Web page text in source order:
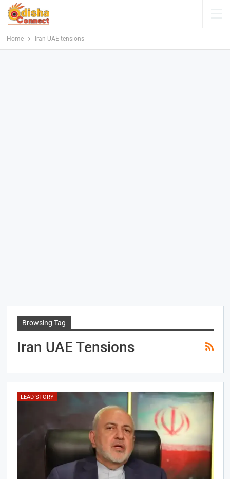
Home Iran UAE tensions
Browsing Tag
Iran UAE Tensions
LEAD STORY